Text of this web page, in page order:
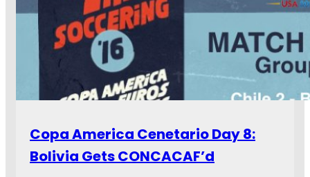
a
l
i
t
y
a
n
d
0
y
e
m
e
r
i
c
a
C
t
e
n
Copa America Cenetario Day 8:
Bolivia Gets CONCACAF’d